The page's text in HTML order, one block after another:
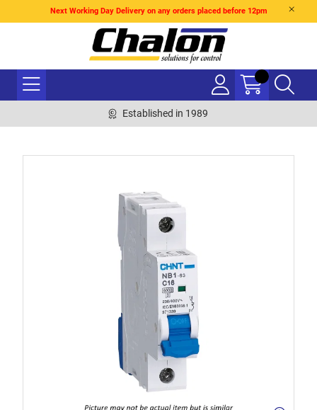
Next Working Day Delivery on any orders placed before 12pm
Established in 1989